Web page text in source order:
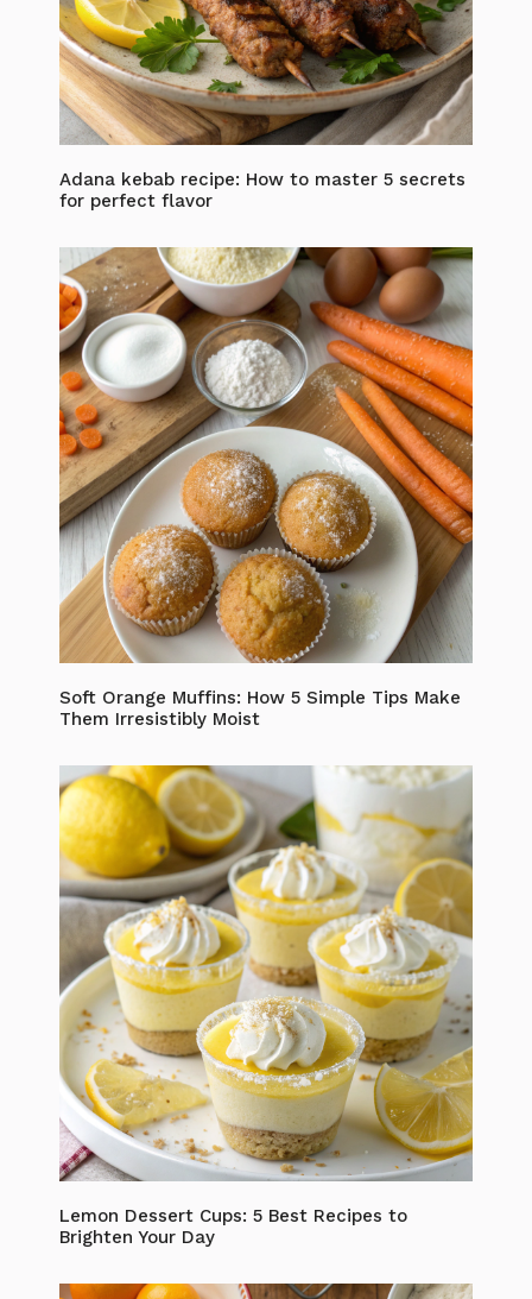
Adana kebab recipe: How to master 5 secrets
for perfect flavor
Soft Orange Muffins: How 5 Simple Tips Make
Them Irresistibly Moist
Lemon Dessert Cups: 5 Best Recipes to
Brighten Your Day